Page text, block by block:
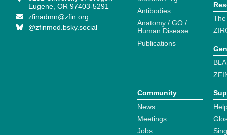
Eugene, OR 97403-5291
zfinadmn@zfin.org
@zfinmod.bsky.social
Antibodies
Anatomy / GO /
Human Disease
Publications
Community
News
Meetings
Jobs